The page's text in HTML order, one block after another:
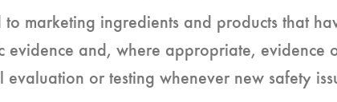
to marketing ingredients and products that
evidence and, where appropriate, evidence
or testing whenever new safety